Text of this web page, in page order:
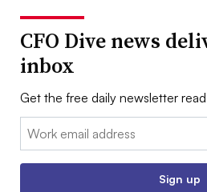
CFO Dive news
inbox
Get the free daily newsletter
Email:
Sign up